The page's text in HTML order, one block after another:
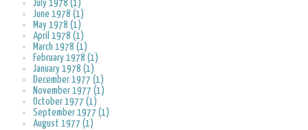
July 1978 (1)
June 1978 (1)
May 1978 (1)
April 1978 (1)
March 1978 (1)
February 1978 (1)
January 1978 (1)
December 1977 (1)
November 1977 (1)
October 1977 (1)
September 1977 (1)
August 1977 (1)